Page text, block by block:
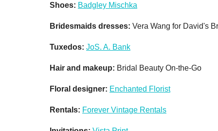
Shoes: Badgley Mischka
Bridesmaids dresses: Vera Wang for David's
Tuxedos: JoS. A. Bank
Hair and makeup: Bridal Beauty On-the-Go
Floral designer: Enchanted Florist
Rentals: Forever Vintage Rentals